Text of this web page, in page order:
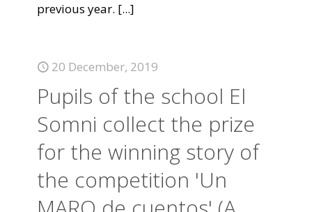
previous year. [...]
20 December, 2019
Pupils of the school El
Somni collect the prize
for the winning story of
the competition 'Un